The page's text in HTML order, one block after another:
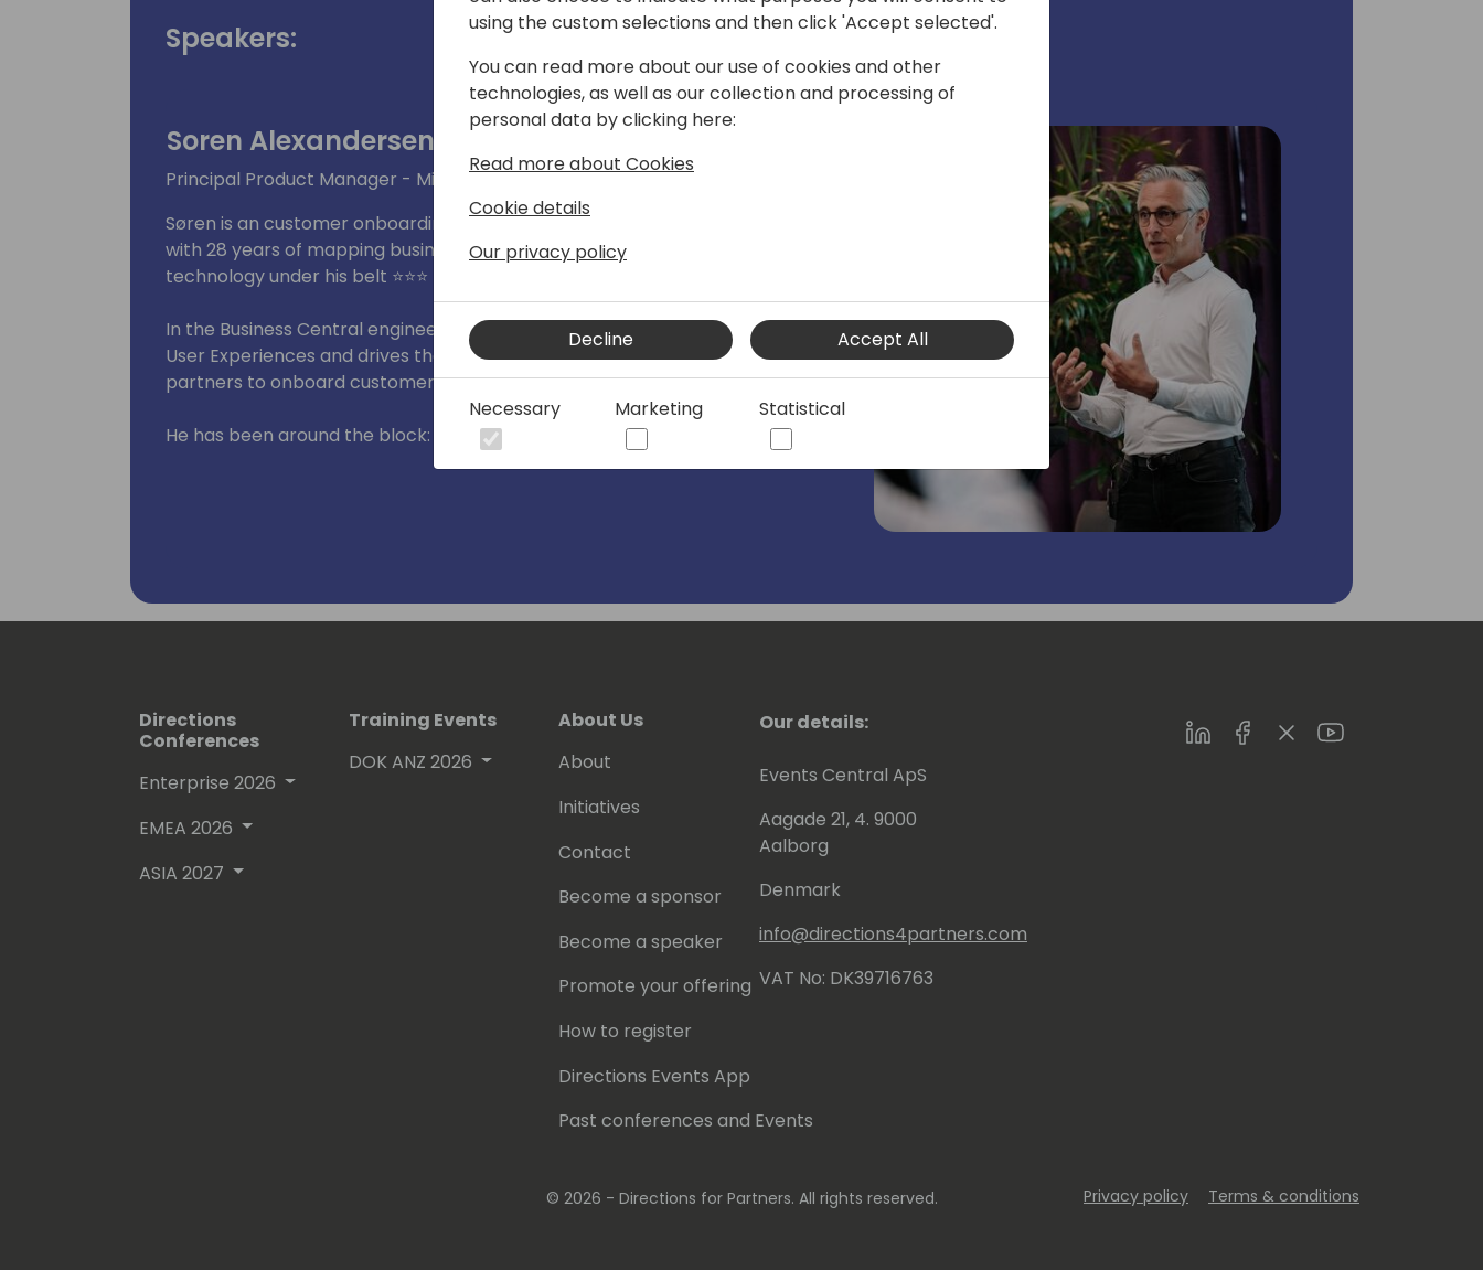
Speakers:
Soren Alexandersen
Principal Product Manager - Microsoft
Søren is an customer onboarding champion and a veteran in the industry,
with 28 years of mapping business processes with user desire and
technology under his belt ⭐⭐⭐
In the Business Central engineering team he drivers Copilot & Onboarding
User Experiences and drives the investments in making it easier to for
partners to onboard customers at scale. ⚙️✅
He has been around the block:
- And finally - when he couldn't resist the attraction of Microsoft any longer -
board member of Women in Dynamics ❤️💚💙💛
- In between all of this he enjoys playing in a hard-rock band as a semi-
Directions
Conferences
Enterprise 2026
EMEA 2026
ASIA 2027
Training Events
DOK ANZ 2026
About Us
About
Initiatives
Contact
Become a sponsor
Become a speaker
Promote your offering
How to register
Directions Events App
Past conferences and Events
Our details:
Events Central ApS
Aagade 21, 4. 9000
Aalborg
Denmark
info@directions4partners.com
VAT No: DK39716763
LinkedInFacebookTwitterYoutube
© 2026 - Directions for Partners. All rights reserved. Privacy policy Terms & conditions
using the custom selections and then click 'Accept selected'.
You can read more about our use of cookies and other
technologies, as well as our collection and processing of
personal data by clicking here:
Read more about Cookies
Cookie details
Our privacy policy
Decline Accept All
Necessary Marketing Statistical